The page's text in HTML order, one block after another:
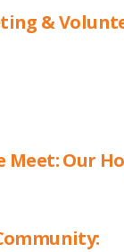
&
Meet: Our